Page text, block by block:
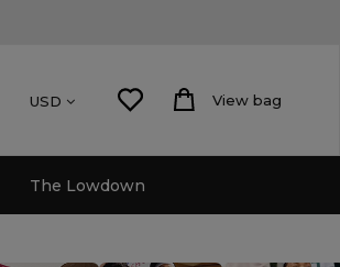
USD View bag
The Lowdown